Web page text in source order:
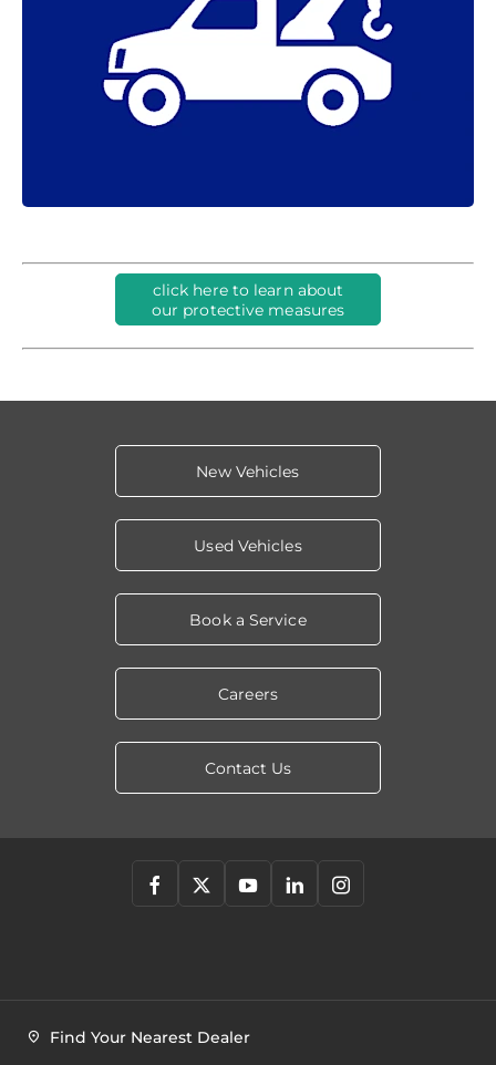
click here to learn about
our protective measures
New Vehicles
Used Vehicles
Book a Service
Careers
Contact Us
Find Your Nearest Dealer